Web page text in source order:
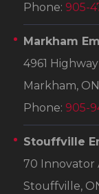
Phone: 905-
Markham
4961 Highway
Markham, ON
Phone: 905-
Stouffville
70 Innovator
Stouffville,